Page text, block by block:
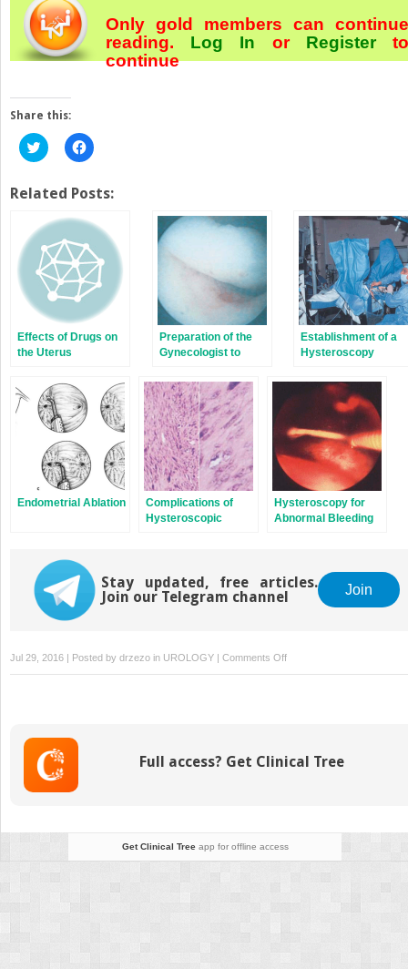
Only gold members can continue
reading. Log In orRegister
continue
Share this:
Click
to
Twitter
(Opens
new
window)
Click
to
Facebook
(Opens
new
window)
Related Posts:
Effects of Drugs on
the Uterus
Preparation of the
Gynecologist to
Hysteroscopy
Establishment of a
Hysteroscopy
Endometrial Ablation
Complications of
Hysteroscopic
Hysteroscopy for
Abnormal Bleeding
Stay updated, free articles.
Join our Telegram channel
Join
Jul 29, 2016 | Posted by drzezo in UROLOGY | Comments Offon
Minimally
Endometrial
Full access? Get Clinical Tree
Get Clinical Treeapp for offline access